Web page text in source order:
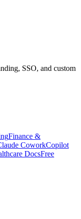
SSO, and custom
Finance &
CoworkCopilot
DocsFree